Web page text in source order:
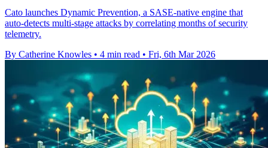
Cato launches Dynamic Prevention, a SASE-native engine that
auto-detects multi-stage attacks by correlating months of security
telemetry.
By Catherine Knowles • 4 min read • Fri, 6th Mar 2026